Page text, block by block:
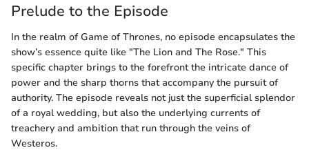
Prelude to the Episode
In the realm of Game of Thrones, no episode encapsulates the
show’s essence quite like "The Lion and The Rose." This
specific chapter brings to the forefront the intricate dance of
power and the sharp thorns that accompany the pursuit of
authority. The episode reveals not just the superficial splendor
of a royal wedding, but also the underlying currents of
treachery and ambition that run through the veins of
Westeros.